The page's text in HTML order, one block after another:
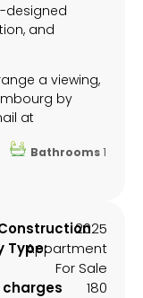
designed
and
a viewing,
by
at
Bathrooms1
2025
Type:Appartment
For Sale
charges
180